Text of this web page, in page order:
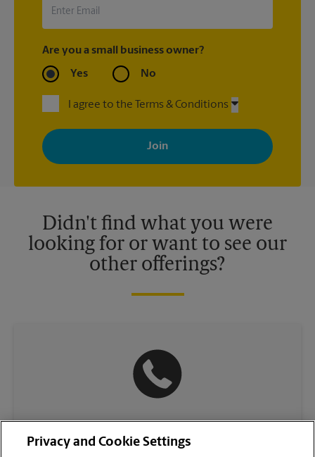
Are you a small business owner?
Yes No
I agree to the Terms & Conditions
By signing up, you agree to receive emails from The UPS Store
with news, special offers, promotions and messages tailored to
your interests. You can unsubscribe at any time. See our
privacy policy for more information. Retail locations are
Didn't find what you were
looking for or want to see our
other offerings?
Privacy and Cookie Settings